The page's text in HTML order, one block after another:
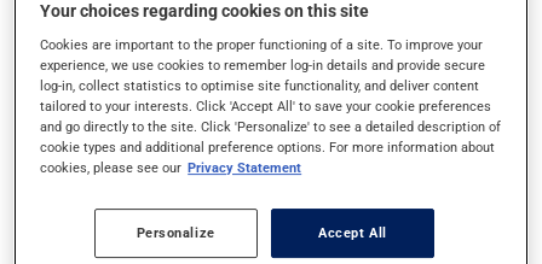
Possible side effects
In addition to its desired action, this medication may
cause some side effects, notably:
it may cause headaches;
if driving;
it may cause leg swelling or water retention;
Your choices regarding cookies on this site
Cookies are important to the proper functioning of a site. To improve your
experience, we use cookies to remember log-in details and provide secure
log-in, collect statistics to optimise site functionality, and deliver content
tailored to your interests. Click 'Accept All' to save your cookie preferences
and go directly to the site. Click 'Personalize' to see a detailed description of
cookie types and additional preference options. For more information about
cookies, please see our Privacy Statement
Personalize Accept All